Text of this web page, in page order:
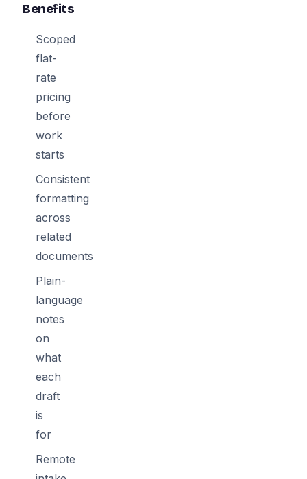
Benefits
Scoped
flat-
rate
pricing
before
work
starts
Consistent
formatting
across
related
documents
Plain-
language
notes
on
what
each
draft
is
for
Remote